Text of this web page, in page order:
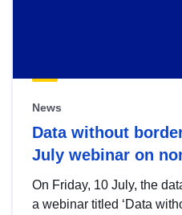
News
Data without
July webinar on
On Friday, 10 July, the
a webinar titled ‘Data